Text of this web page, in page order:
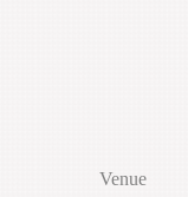
Venue